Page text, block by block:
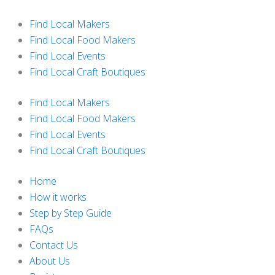
content
Find Local Makers
Find Local Food Makers
Find Local Events
Find Local Craft Boutiques
Find Local Makers
Find Local Food Makers
Find Local Events
Find Local Craft Boutiques
Home
How it works
Step by Step Guide
FAQs
Contact Us
About Us